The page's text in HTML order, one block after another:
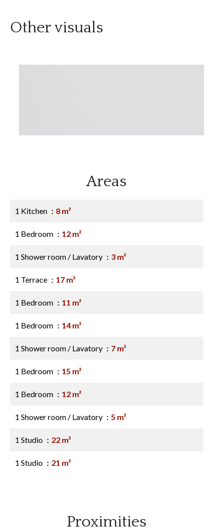
Other visuals
Areas
1 Kitchen 8 m²
1 Bedroom 12 m²
1 Shower room / Lavatory 3 m²
1 Terrace 17 m²
1 Bedroom 11 m²
1 Bedroom 14 m²
1 Shower room / Lavatory 7 m²
1 Bedroom 15 m²
1 Bedroom 12 m²
1 Shower room / Lavatory 5 m²
1 Studio 22 m²
1 Studio 21 m²
Proximities